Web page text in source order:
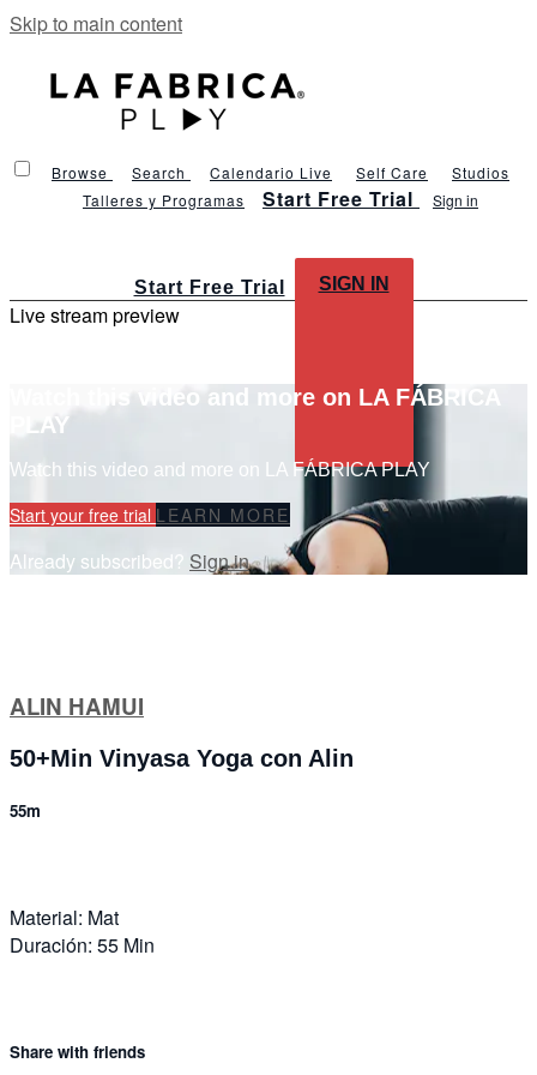
Skip to main content
Browse Search Calendario Live Self Care
Studios
Talleres y Programas
Start Free Trial Sign in
Start Free Trial SIGN IN
Live stream preview
Watch this video and more on LA FÁBRICA
PLAY
Watch this video and more on LA FÁBRICA PLAY
Start your free trial LEARN MORE
Already subscribed? Sign in
ALIN HAMUI
50+Min Vinyasa Yoga con Alin
55m
Material: Mat
Duración: 55 Min
Share with friends